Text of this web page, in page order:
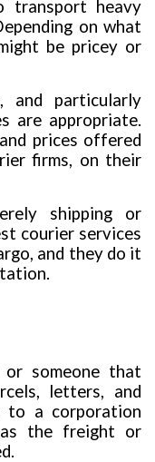
transport heavy
on what
be pricey or
and particularly
are appropriate.
prices offered
firms, on their
shipping or
courier services
and they do it
someone that
letters, and
to a corporation
the freight or